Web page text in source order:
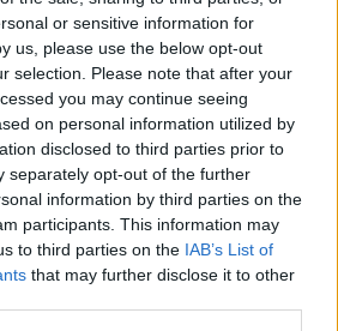
or sensitive information for
us, please use the below opt-out
selection. Please note that after your
you may continue seeing
on personal information utilized by
disclosed to third parties prior to
separately opt-out of the further
information by third parties on the
participants. This information may
to third parties on the IAB’s List of
that may further disclose it to other